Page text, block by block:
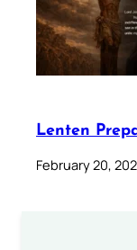
Lenten
February 20,